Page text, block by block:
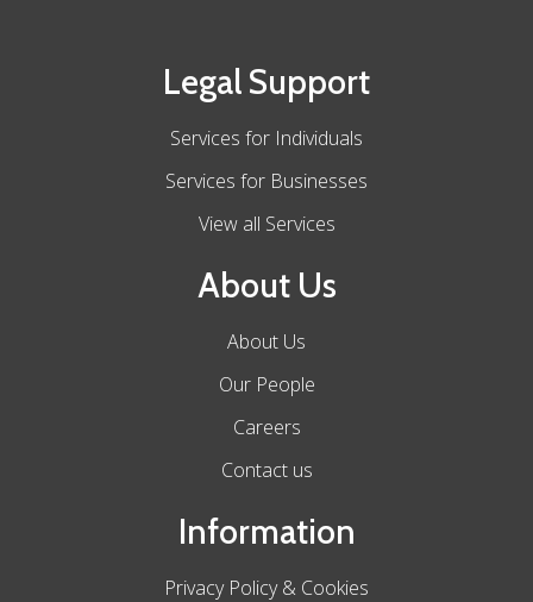
Legal Support
Services for Individuals
Services for Businesses
View all Services
About Us
About Us
Our People
Careers
Contact us
Information
Privacy Policy & Cookies